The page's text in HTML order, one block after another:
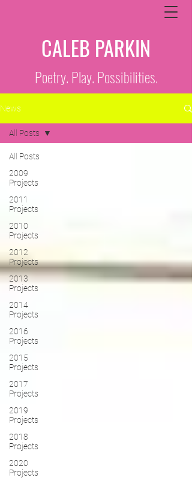
CALEB PARKIN
Poetry. Play. Possibilities.
News
All Posts
2009
Projects
2011
Projects
2010
Projects
2012
Projects
2013
Projects
2014
Projects
2016
Projects
2015
Projects
2017
Projects
2019
Projects
2018
Projects
2020
Projects
All Posts